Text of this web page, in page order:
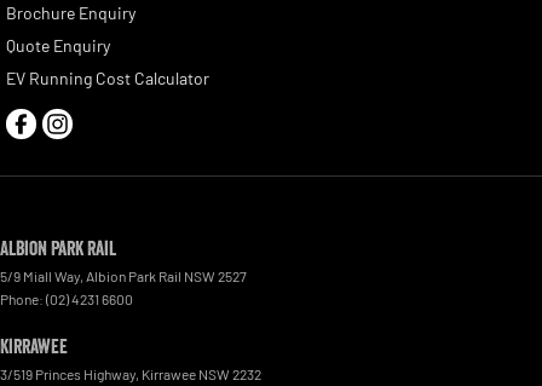
Brochure Enquiry
Quote Enquiry
EV Running Cost Calculator
Albion Park Rail
5/9 Miall Way, Albion Park Rail NSW 2527
Phone: (02) 4231 6600
Kirrawee
3/519 Princes Highway, Kirrawee NSW 2232